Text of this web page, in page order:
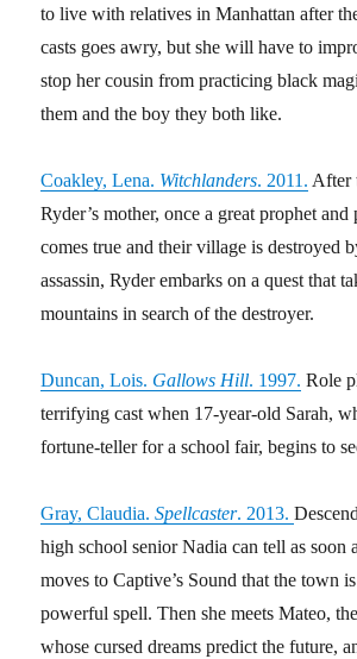
to live with relatives in Manhattan after
casts goes awry, but she will have to
stop her cousin from practicing black
them and the boy they both like.
Coakley, Lena. Witchlanders. 2011. After
Ryder’s mother, once a great prophet
comes true and their village is destroyed
assassin, Ryder embarks on a quest that
mountains in search of the destroyer.
Duncan, Lois. Gallows Hill. 1997. Role
terrifying cast when 17-year-old Sarah,
fortune-teller for a school fair, begins to
Gray, Claudia.Spellcaster. 2013.
high school senior Nadia can tell as soon
moves to Captive’s Sound that the town
powerful spell. Then she meets Mateo,
whose cursed dreams predict the future,